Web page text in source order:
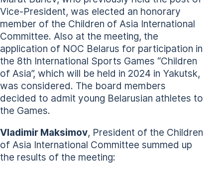
Vice-President, was elected an honorary
member of the Children of Asia International
Committee. Also at the meeting, the
application of NOC Belarus for participation in
the 8th International Sports Games “Children
of Asia”, which will be held in 2024 in Yakutsk,
was considered. The board members
decided to admit young Belarusian athletes to
the Games.
Vladimir Maksimov, President of the Children
of Asia International Committee summed up
the results of the meeting: